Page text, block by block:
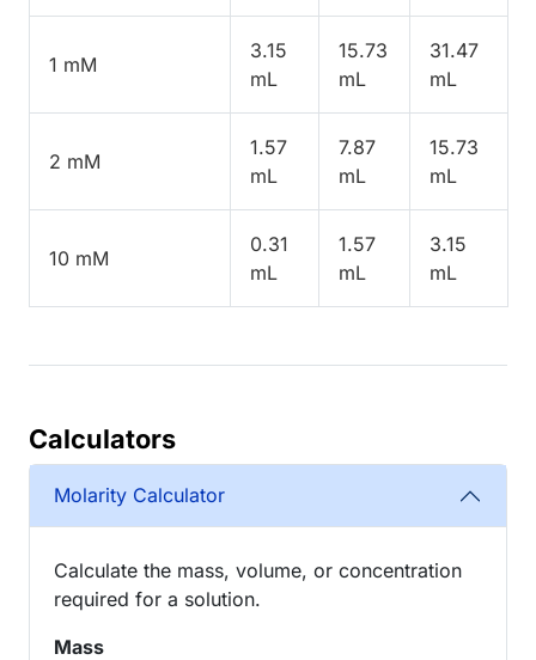
1 mM
3.15
mL
15.73
mL
31.47
mL
2 mM
1.57
mL
7.87
mL
15.73
mL
10 mM
0.31
mL
1.57
mL
3.15
mL
Calculators
Molarity Calculator
Calculate the mass, volume, or concentration
required for a solution.
Mass